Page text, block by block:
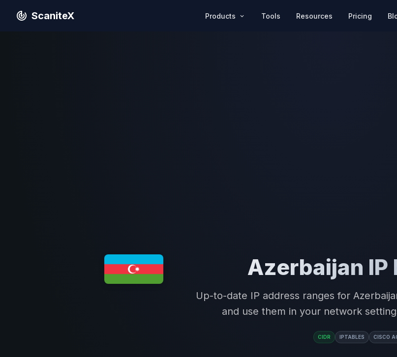
ScaniteX Products Tools Resources Pricing
Azerbaijan IP
Up-to-date IP address ranges for
and use them in your network
CIDR IPTABLES CISCO